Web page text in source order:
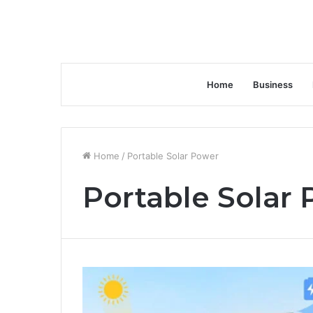
Home Business
Home / Portable Solar Power
Portable Solar